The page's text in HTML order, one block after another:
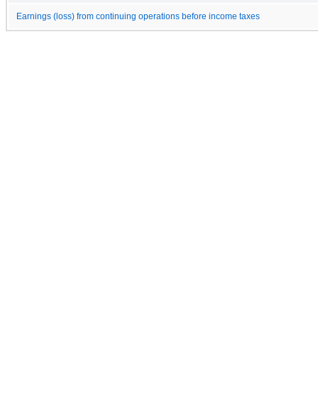
Earnings (loss) from continuing operations before income taxes